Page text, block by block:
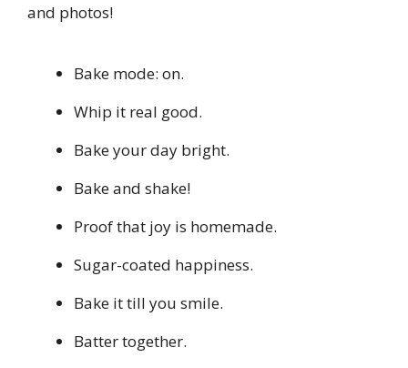
and photos!
Bake mode: on.
Whip it real good.
Bake your day bright.
Bake and shake!
Proof that joy is homemade.
Sugar-coated happiness.
Bake it till you smile.
Batter together.